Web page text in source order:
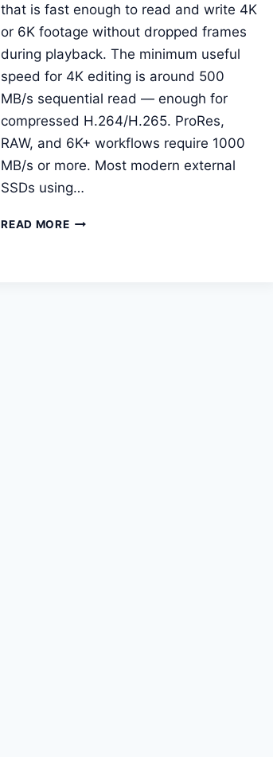
that is fast enough to read and write 4K
or 6K footage without dropped frames
during playback. The minimum useful
speed for 4K editing is around 500
MB/s sequential read — enough for
compressed H.264/H.265. ProRes,
RAW, and 6K+ workflows require 1000
MB/s or more. Most modern external
SSDs using…
READ MOREBEST